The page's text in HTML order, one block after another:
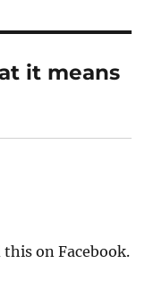
it means
on Facebook.